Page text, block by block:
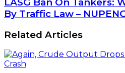
On
113
Oil
Ban
On
Tankers:
We
Are
Not
Affected
By Traffic Law –
Related Articles